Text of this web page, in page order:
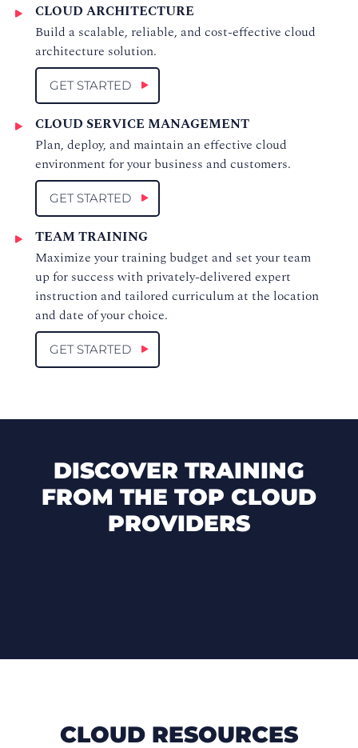
CLOUD ARCHITECTURE
Build a scalable, reliable, and cost-effective cloud
architecture solution.
GET STARTED
CLOUD SERVICE MANAGEMENT
Plan, deploy, and maintain an effective cloud
environment for your business and customers.
GET STARTED
TEAM TRAINING
Maximize your training budget and set your team
up for success with privately-delivered expert
instruction and tailored curriculum at the location
and date of your choice.
GET STARTED
DISCOVER TRAINING
FROM THE TOP CLOUD
PROVIDERS
CLOUD RESOURCES